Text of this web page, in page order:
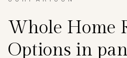
Whole Home
Options in